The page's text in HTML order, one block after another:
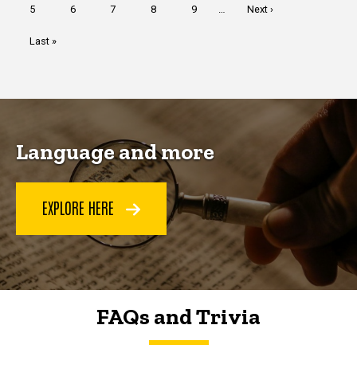
Page
5 Page
6 Page
7 Page
8 Page
9
Next
Next ›
Last
Last »
Language and more
EXPLORE HERE
FAQs and Trivia